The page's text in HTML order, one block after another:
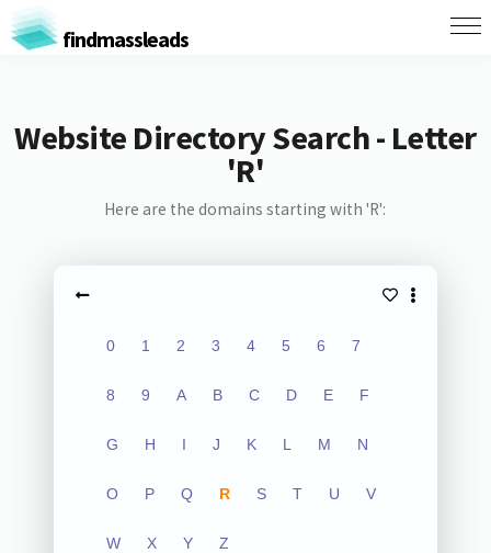
findmassleads
Website Directory Search - Letter
'R'
Here are the domains starting with 'R':
0 1 2 3 4 5 6 7
8 9 A B C D E F
G H I J K L M N
O P Q R S T U V
W X Y Z